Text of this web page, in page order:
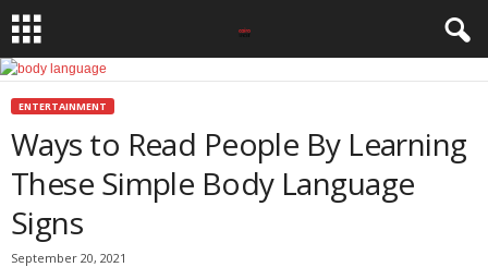
ENTERTAINMENT
Ways to Read People By Learning
These Simple Body Language
Signs
September 20, 2021